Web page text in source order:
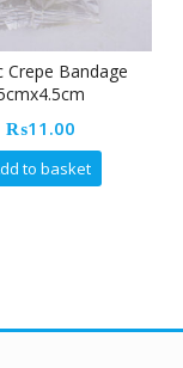
Crepe Bandage
₨11.00
to basket